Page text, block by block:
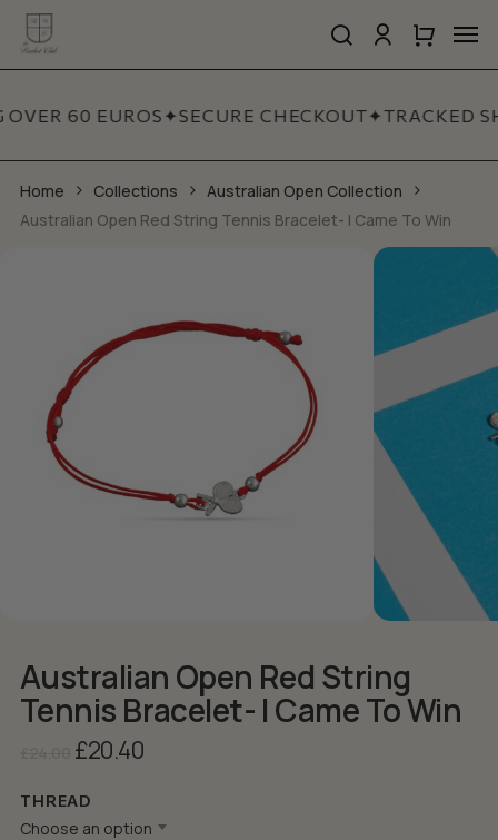
Skip
main
search account
Cart
Cart
60 EUROS✦SECURE CHECKOUT✦TRACKED
Home Collections
Australian Open Collection
Australian Open Red String Tennis Bracelet- I Came To Win
Australian Open Red String
Tennis Bracelet- I Came To Win
Original
was:
£24.00.
£20.40Current
£20.40.
THREAD
Choose an option